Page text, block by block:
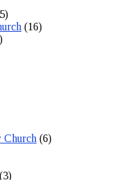
(16)
Church (6)
(3)